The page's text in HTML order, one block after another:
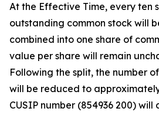
At the Effective Time, every ten
outstanding common stock will
combined into one share of
value per share will remain
Following the split, the number
will be reduced to
CUSIP number (854936 200) will